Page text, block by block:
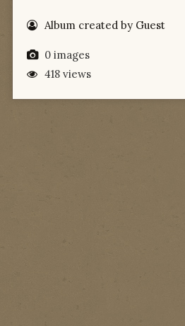
Album created by Guest
0 images
418 views